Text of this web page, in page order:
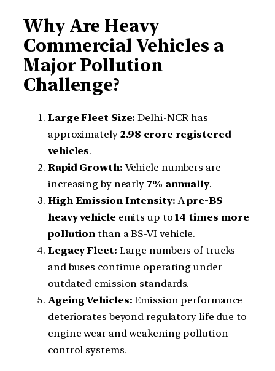
Why Are Heavy
Commercial Vehicles a
Major Pollution
Challenge?
Large Fleet Size: Delhi-NCR has
approximately 2.98 crore registered
vehicles.
Rapid Growth: Vehicle numbers are
increasing by nearly 7% annually.
High Emission Intensity: Apre-BS
heavy vehicle emits up to14 times more
pollution than a BS-VI vehicle.
Legacy Fleet: Large numbers of trucks
and buses continue operating under
outdated emission standards.
Ageing Vehicles: Emission performance
deteriorates beyond regulatory life due to
engine wear and weakening pollution-
control systems.